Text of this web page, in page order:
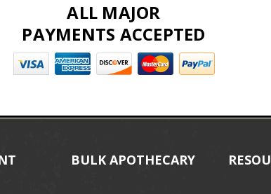
ALL MAJOR
PAYMENTS ACCEPTED
BULK APOTHECARY